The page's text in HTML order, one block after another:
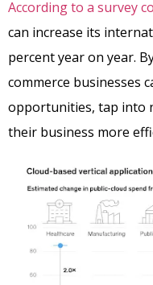
According to a survey
can increase its
percent year on year.
commerce businesses
opportunities, tap into
their business more